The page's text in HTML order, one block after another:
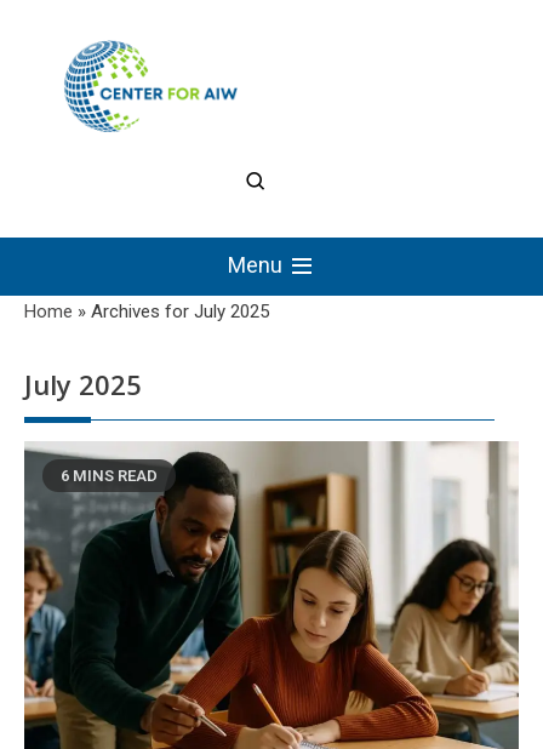
The Center for
Authentic Intellectual
Work
Menu
Home » Archives for July 2025
July 2025
6 MINS READ